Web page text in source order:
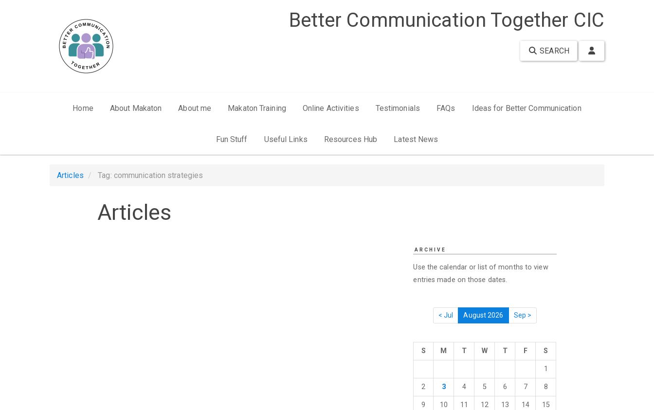
Better Communication Together CIC
SEARCH
Home About Makaton About me Makaton Training Online Activities Testimonials FAQs Ideas for Better Communication
Fun Stuff Useful Links Resources Hub Latest News
Articles Tag: communication strategies
Articles
ARCHIVE
Use the calendar or list of months to view
entries made on those dates.
< Jul August 2026 Sep >
S M T W T F S
1
2 3 4 5 6 7 8
9 10 11 12 13 14 15